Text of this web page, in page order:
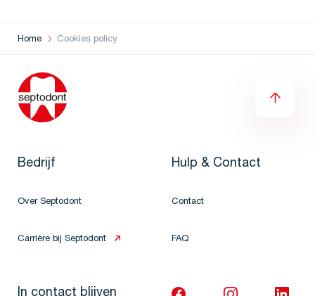
Home Cookies policy
Bedrijf
Over Septodont
Carrière bij Septodont
Hulp & Contact
Contact
FAQ
In contact blijven